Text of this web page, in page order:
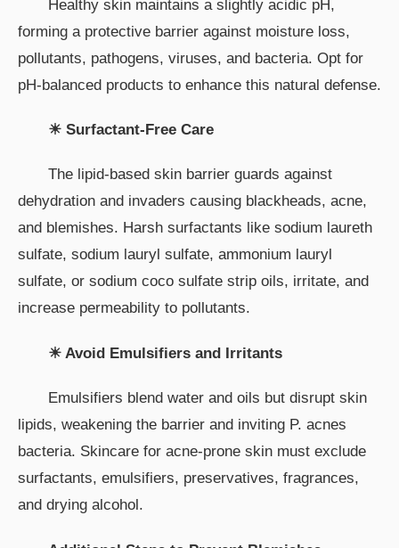
Healthy skin maintains a slightly acidic pH,
forming a protective barrier against moisture loss,
pollutants, pathogens, viruses, and bacteria. Opt for
pH-balanced products to enhance this natural defense.
☀ Surfactant-Free Care
The lipid-based skin barrier guards against
dehydration and invaders causing blackheads, acne,
and blemishes. Harsh surfactants like sodium laureth
sulfate, sodium lauryl sulfate, ammonium lauryl
sulfate, or sodium coco sulfate strip oils, irritate, and
increase permeability to pollutants.
☀ Avoid Emulsifiers and Irritants
Emulsifiers blend water and oils but disrupt skin
lipids, weakening the barrier and inviting P. acnes
bacteria. Skincare for acne-prone skin must exclude
surfactants, emulsifiers, preservatives, fragrances,
and drying alcohol.